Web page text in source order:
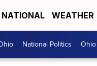
NATIONAL WEATHER
National Politics